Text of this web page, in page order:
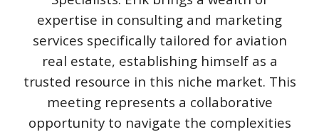
expertise in consulting and marketing
services specifically tailored for aviation
real estate, establishing himself as a
trusted resource in this niche market. This
meeting represents a collaborative
opportunity to navigate the complexities